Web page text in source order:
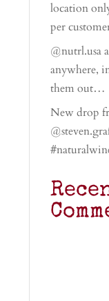
location
per
@nutrl.usa
anywhere,
them out…
New drop